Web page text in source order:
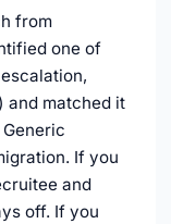
from
one of
and matched it
If you
and
off. If you